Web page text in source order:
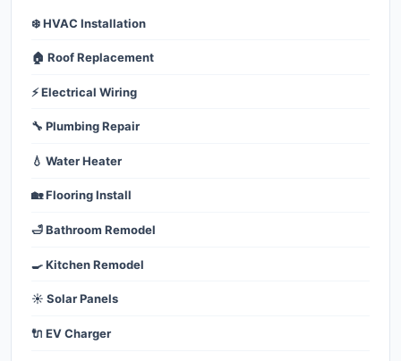
❄️ HVAC Installation
🏠 Roof Replacement
⚡ Electrical Wiring
🔧 Plumbing Repair
💧 Water Heater
🏡 Flooring Install
🛁 Bathroom Remodel
🍳 Kitchen Remodel
☀️ Solar Panels
🔌 EV Charger